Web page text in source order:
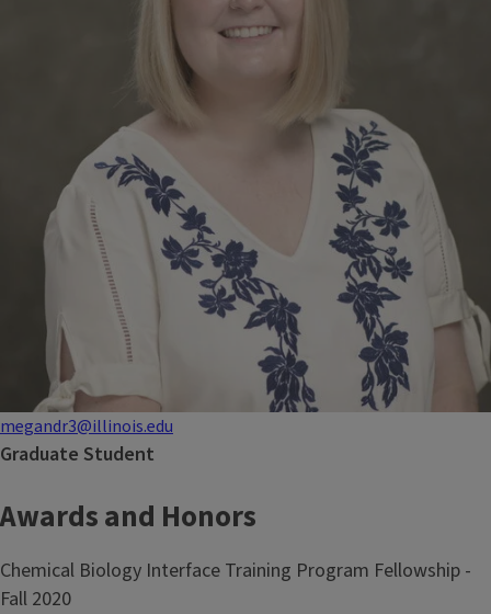
megandr3@illinois.edu
Graduate Student
Awards and Honors
Chemical Biology Interface Training Program Fellowship -
Fall 2020